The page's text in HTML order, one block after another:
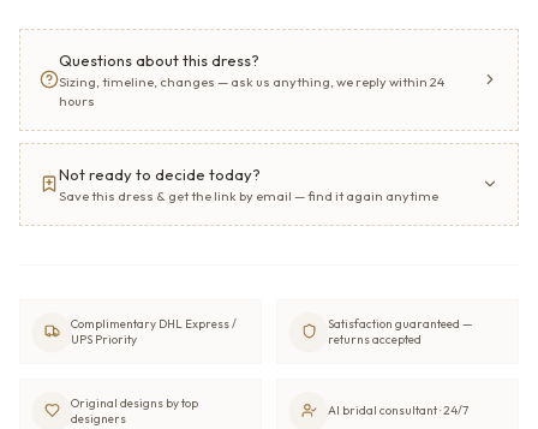
Questions about this dress?
Sizing, timeline, changes — ask us anything, we reply within 24
hours
Not ready to decide today?
Save this dress & get the link by email — find it again anytime
Complimentary DHL Express /
UPS Priority
Satisfaction guaranteed —
returns accepted
Original designs by top
designers
AI bridal consultant · 24/7